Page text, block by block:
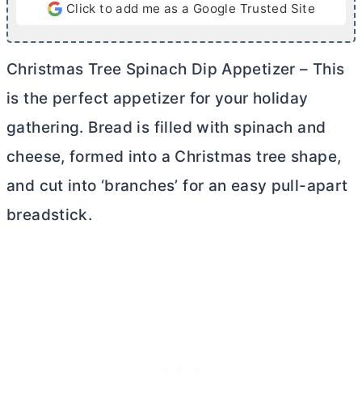
Click to add me as a Google Trusted Site
Christmas Tree Spinach Dip Appetizer – This
is the perfect appetizer for your holiday
gathering. Bread is filled with spinach and
cheese, formed into a Christmas tree shape,
and cut into ‘branches’ for an easy pull-apart
breadstick.